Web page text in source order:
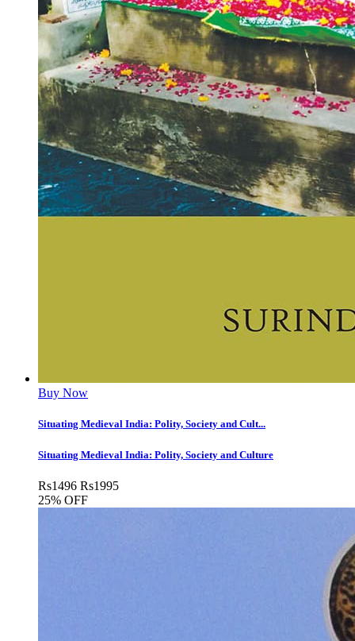
Buy Now
Situating Medieval India: Polity, Society and Cult...
Situating Medieval India: Polity, Society and Culture
Rs1496 Rs1995
25% OFF